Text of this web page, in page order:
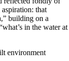
that
building on a
in the water at
environment